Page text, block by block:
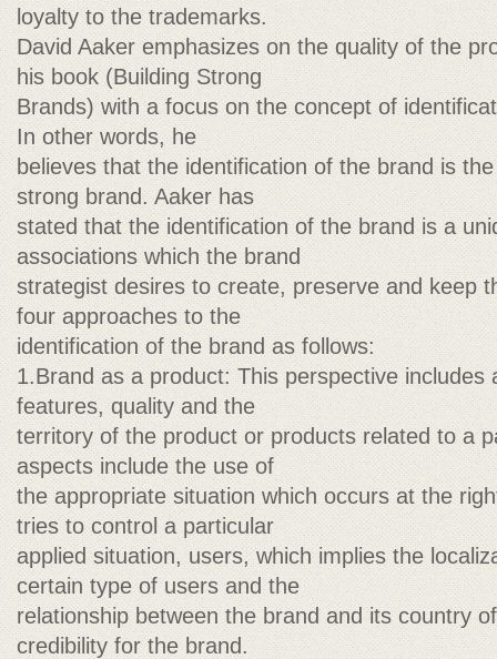
loyalty to the trademarks.
David Aaker emphasizes on the quality of the
his book (Building Strong
Brands) with a focus on the concept of
In other words, he
believes that the identification of the brand is
strong brand. Aaker has
stated that the identification of the brand is a
associations which the brand
strategist desires to create, preserve and keep
four approaches to the
identification of the brand as follows:
1.Brand as a product: This perspective includes
features, quality and the
territory of the product or products related to a
aspects include the use of
the appropriate situation which occurs at the
tries to control a particular
applied situation, users, which implies the
certain type of users and the
relationship between the brand and its country
credibility for the brand.